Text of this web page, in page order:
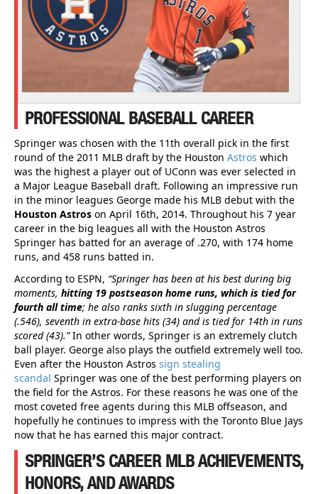
PROFESSIONAL BASEBALL CAREER
Springer was chosen with the 11th overall pick in the first
round of the 2011 MLB draft by the Houston Astros which
was the highest a player out of UConn was ever selected in
a Major League Baseball draft. Following an impressive run
in the minor leagues George made his MLB debut with the
Houston Astros on April 16th, 2014. Throughout his 7 year
career in the big leagues all with the Houston Astros
Springer has batted for an average of .270, with 174 home
runs, and 458 runs batted in.
According to ESPN, “Springer has been at his best during big
moments, hitting 19 postseason home runs, which is tied for
fourth all time; he also ranks sixth in slugging percentage
(.546), seventh in extra-base hits (34) and is tied for 14th in runs
scored (43).”In other words, Springer is an extremely clutch
ball player. George also plays the outfield extremely well too.
Even after the Houston Astros sign stealing
scandal Springer was one of the best performing players on
the field for the Astros. For these reasons he was one of the
most coveted free agents during this MLB offseason, and
hopefully he continues to impress with the Toronto Blue Jays
now that he has earned this major contract.
SPRINGER’S CAREER MLB ACHIEVEMENTS,
HONORS, AND AWARDS